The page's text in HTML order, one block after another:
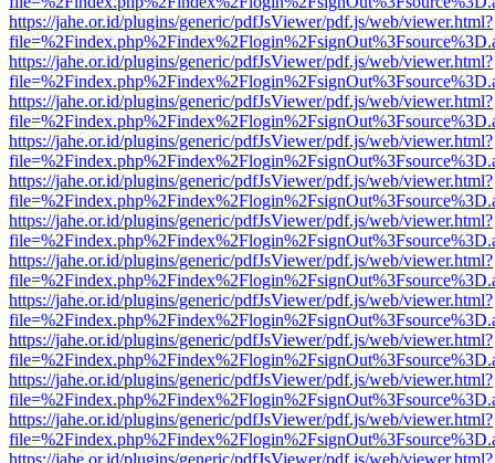
https://jahe.or.id/plugins/generic/pdfJsViewer/pdf.js/web/viewer.html?
https://jahe.or.id/plugins/generic/pdfJsViewer/pdf.js/web/viewer.html?
https://jahe.or.id/plugins/generic/pdfJsViewer/pdf.js/web/viewer.html?
https://jahe.or.id/plugins/generic/pdfJsViewer/pdf.js/web/viewer.html?
https://jahe.or.id/plugins/generic/pdfJsViewer/pdf.js/web/viewer.html?
https://jahe.or.id/plugins/generic/pdfJsViewer/pdf.js/web/viewer.html?
https://jahe.or.id/plugins/generic/pdfJsViewer/pdf.js/web/viewer.html?
https://jahe.or.id/plugins/generic/pdfJsViewer/pdf.js/web/viewer.html?
https://jahe.or.id/plugins/generic/pdfJsViewer/pdf.js/web/viewer.html?
https://jahe.or.id/plugins/generic/pdfJsViewer/pdf.js/web/viewer.html?
https://jahe.or.id/plugins/generic/pdfJsViewer/pdf.js/web/viewer.html?
https://jahe.or.id/plugins/generic/pdfJsViewer/pdf.js/web/viewer.html?